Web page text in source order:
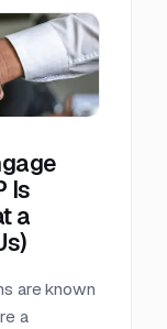
Is
a
are known
a